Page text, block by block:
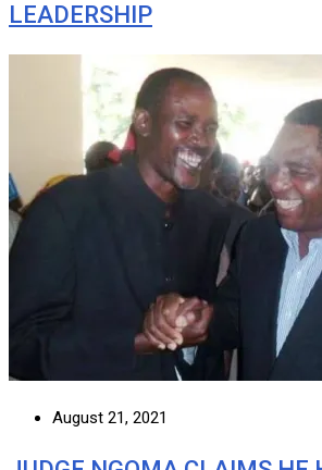
LEADERSHIP
August 21, 2021